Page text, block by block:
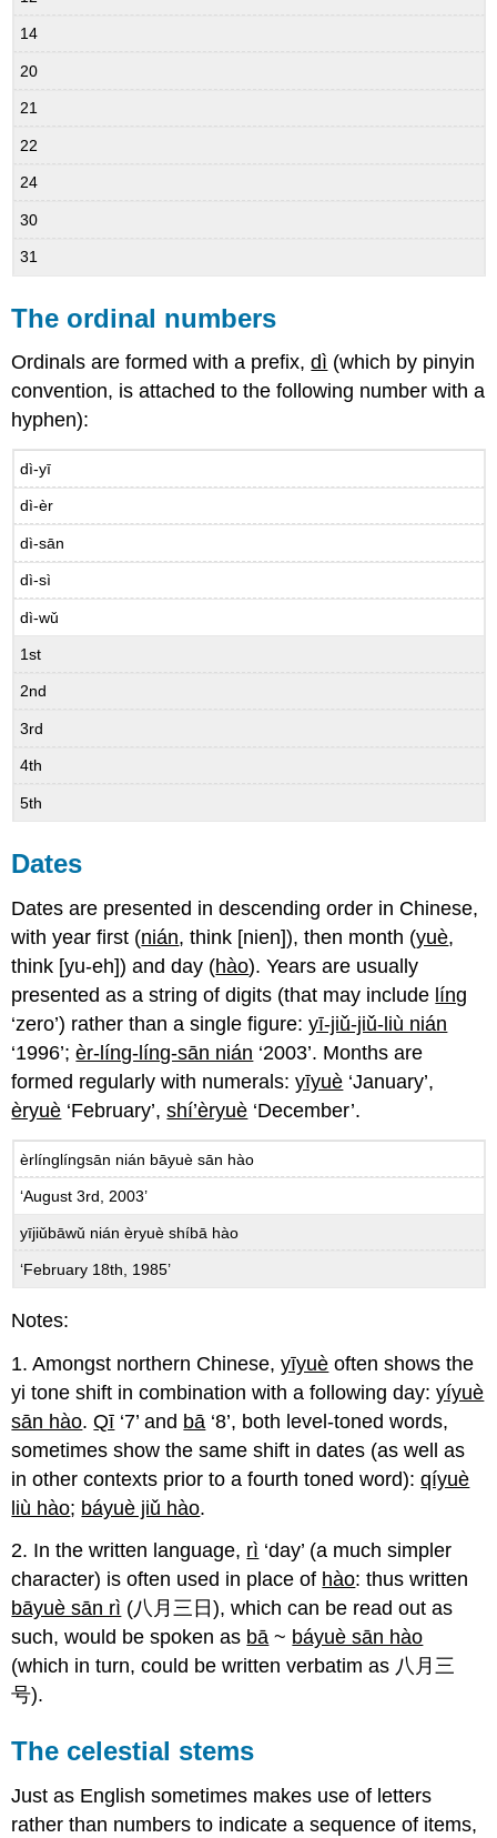
14
20
21
22
24
30
31
The ordinal numbers
Ordinals are formed with a prefix,dì (which by pinyin
convention, is attached to the following number with a
hyphen):
dì-yī
dì-èr
dì-sān
dì-sì
dì-wǔ
1st
2nd
3rd
4th
5th
Dates
Dates are presented in descending order in Chinese,
with year first (nián, think [nien]), then month (yuè,
think [yu-eh]) and day (hào). Years are usually
presented as a string of digits (that may include líng
‘zero’) rather than a single figure:yī-jiǔ-jiǔ-liù nián
‘1996’;èr-líng-líng-sān nián ‘2003’. Months are
formed regularly with numerals:yīyuè ‘January’,
èryuè ‘February’,shí’èryuè ‘December’.
èrlínglíngsān nián bāyuè sān hào
‘August 3rd, 2003’
yījiǔbāwǔ nián èryuè shíbā hào
‘February 18th, 1985’
Notes:
1. Amongst northern Chinese,yīyuè often shows the
yi tone shift in combination with a following day:yíyuè
sān hào.Qī ‘7’ and bā ‘8’, both level-toned words,
sometimes show the same shift in dates (as well as
in other contexts prior to a fourth toned word):qíyuè
liù hào; báyuè jiǔ hào.
2. In the written language, rì ‘day’ (a much simpler
character) is often used in place of hào: thus written
bāyuè sān rì (八月三日), which can be read out as
such, would be spoken as bā ~ báyuè sān hào
(which in turn, could be written verbatim as 八月三
号).
The celestial stems
Just as English sometimes makes use of letters
rather than numbers to indicate a sequence of items,